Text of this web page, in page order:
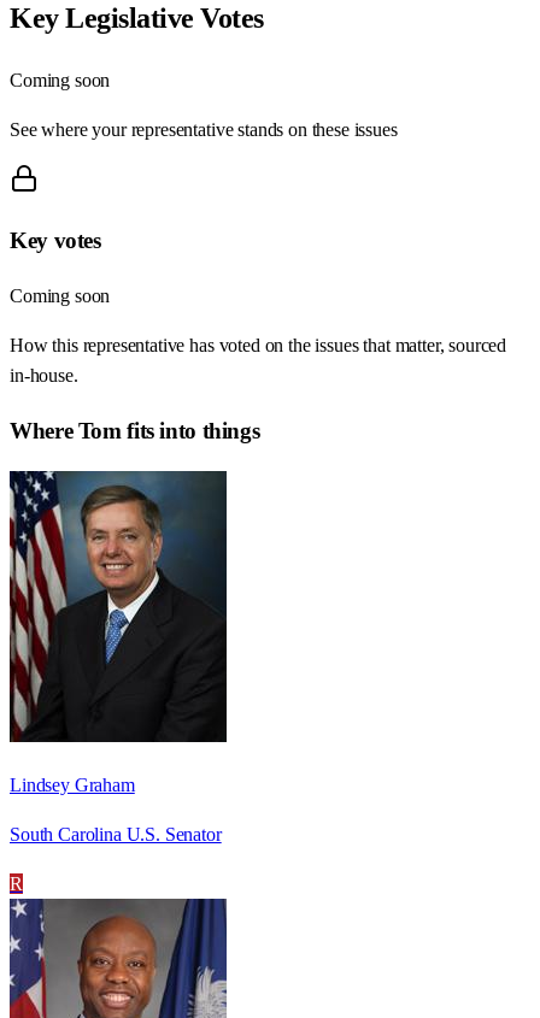
Key Legislative Votes
Coming soon
See where your representative stands on these issues
Key votes
Coming soon
How this representative has voted on the issues that matter, sourced
in-house.
WhereTom fits into things
Lindsey Graham
South Carolina U.S. Senator
R